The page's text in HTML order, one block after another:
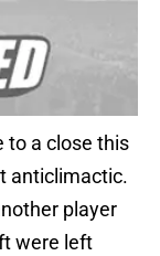
to a close this
anticlimactic.
player
were left